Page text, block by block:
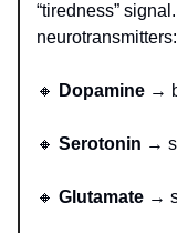
“tiredness”
neurotransmitters:
🔸 Dopamine →
🔸 Serotonin →
🔸 Glutamate →